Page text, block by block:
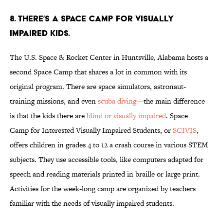
8. There’s a Space Camp for visually
impaired kids.
The U.S. Space & Rocket Center in Huntsville, Alabama hosts a
second Space Camp that shares a lot in common with its
original program. There are space simulators, astronaut-
training missions, and evenscuba diving—the main difference
is that the kids there areblind or visually impaired. Space
Camp for Interested Visually Impaired Students, orSCIVIS,
offers children in grades 4 to 12 a crash course in various STEM
subjects. They use accessible tools, like computers adapted for
speech and reading materials printed in braille or large print.
Activities for the week-long camp are organized by teachers
familiar with the needs of visually impaired students.